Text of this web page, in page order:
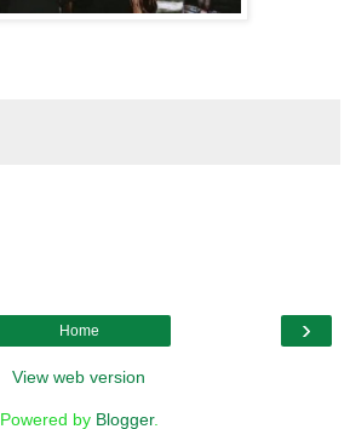
›
Home
View web version
Powered by Blogger.